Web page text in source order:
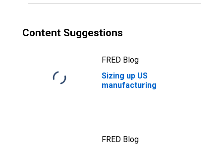
Content Suggestions
FRED Blog
Sizing up US
manufacturing
FRED Blog